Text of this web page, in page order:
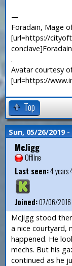
—
Foradain, Mage
[url=https://
.
Avatar courtesy
[url=https://
Top
Sun, 05/26/2019 -
McJigg
Offline
Last seen:4 years
Joined:07/06/
McJigg stood
a nice courtyard,
happened. He
mechs. But his
continued as he